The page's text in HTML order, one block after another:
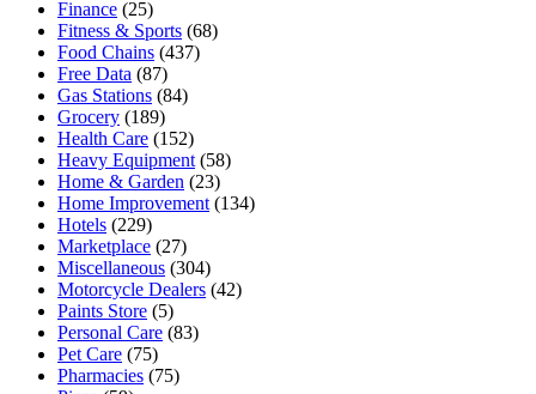
Finance (25)
Fitness & Sports (68)
Food Chains (437)
Free Data (87)
Gas Stations (84)
Grocery (189)
Health Care (152)
Heavy Equipment (58)
Home & Garden (23)
Home Improvement (134)
Hotels (229)
Marketplace (27)
Miscellaneous (304)
Motorcycle Dealers (42)
Paints Store (5)
Personal Care (83)
Pet Care (75)
Pharmacies (75)